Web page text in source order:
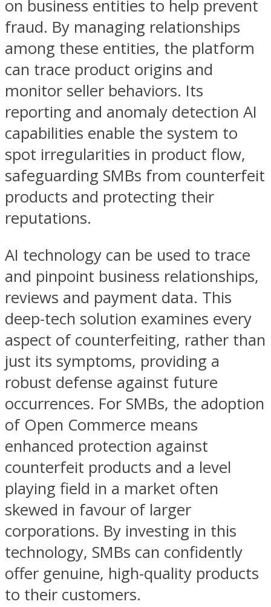
on business entities to help prevent
fraud. By managing relationships
among these entities, the platform
can trace product origins and
monitor seller behaviors. Its
reporting and anomaly detection AI
capabilities enable the system to
spot irregularities in product flow,
safeguarding SMBs from counterfeit
products and protecting their
reputations.
AI technology can be used to trace
and pinpoint business relationships,
reviews and payment data. This
deep-tech solution examines every
aspect of counterfeiting, rather than
just its symptoms, providing a
robust defense against future
occurrences. For SMBs, the adoption
of Open Commerce means
enhanced protection against
counterfeit products and a level
playing field in a market often
skewed in favour of larger
corporations. By investing in this
technology, SMBs can confidently
offer genuine, high-quality products
to their customers.